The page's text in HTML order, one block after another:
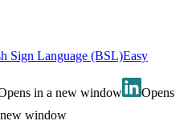
Sign Language (BSL)Easy
in a new window
Opens
window